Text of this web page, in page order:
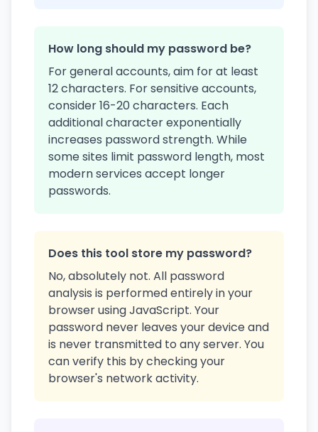
How long should my password be?
For general accounts, aim for at least
12 characters. For sensitive accounts,
consider 16-20 characters. Each
additional character exponentially
increases password strength. While
some sites limit password length, most
modern services accept longer
passwords.
Does this tool store my password?
No, absolutely not. All password
analysis is performed entirely in your
browser using JavaScript. Your
password never leaves your device and
is never transmitted to any server. You
can verify this by checking your
browser's network activity.